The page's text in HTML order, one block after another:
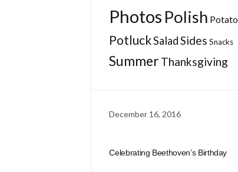
Photos Polish Potato
PotluckSaladSides Snacks
SummerThanksgiving
December 16, 2016
Celebrating Beethoven’s Birthday